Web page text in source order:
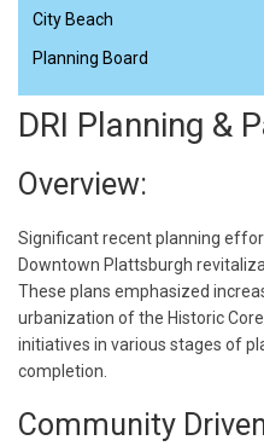
City Beach
Planning Board
DRI Planning &
Overview:
Significant recent planning
Downtown Plattsburgh
These plans emphasized
urbanization of the Historic
initiatives in various stages of
completion.
Community